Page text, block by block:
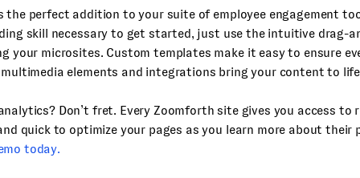
the perfect addition to your suite of employee engagement
skill necessary to get started, just use the intuitive drag-
your microsites. Custom templates make it easy to ensure
elements and integrations bring your content to
Don’t fret. Every Zoomforth site gives you access to
quick to optimize your pages as you learn more about their
today.